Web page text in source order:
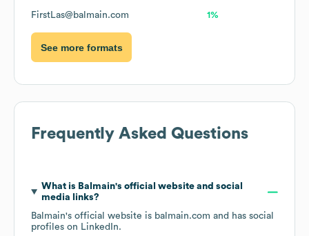
FirstLas@balmain.com 1%
See more formats
Frequently Asked Questions
What is Balmain's official website and social
media links?
Balmain's official website is balmain.com and has social
profiles on LinkedIn.